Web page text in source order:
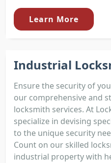
Learn More
Industrial
Ensure the security of
our comprehensive and
locksmith services. At
specialize in devising
to the unique security
Count on our skilled
industrial property with